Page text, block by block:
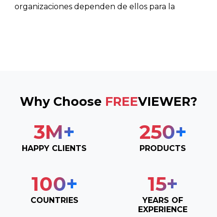
organizaciones dependen de ellos para la
Why Choose FREEVIEWER?
3M+
HAPPY CLIENTS
250+
PRODUCTS
100+
COUNTRIES
15+
YEARS OF
EXPERIENCE